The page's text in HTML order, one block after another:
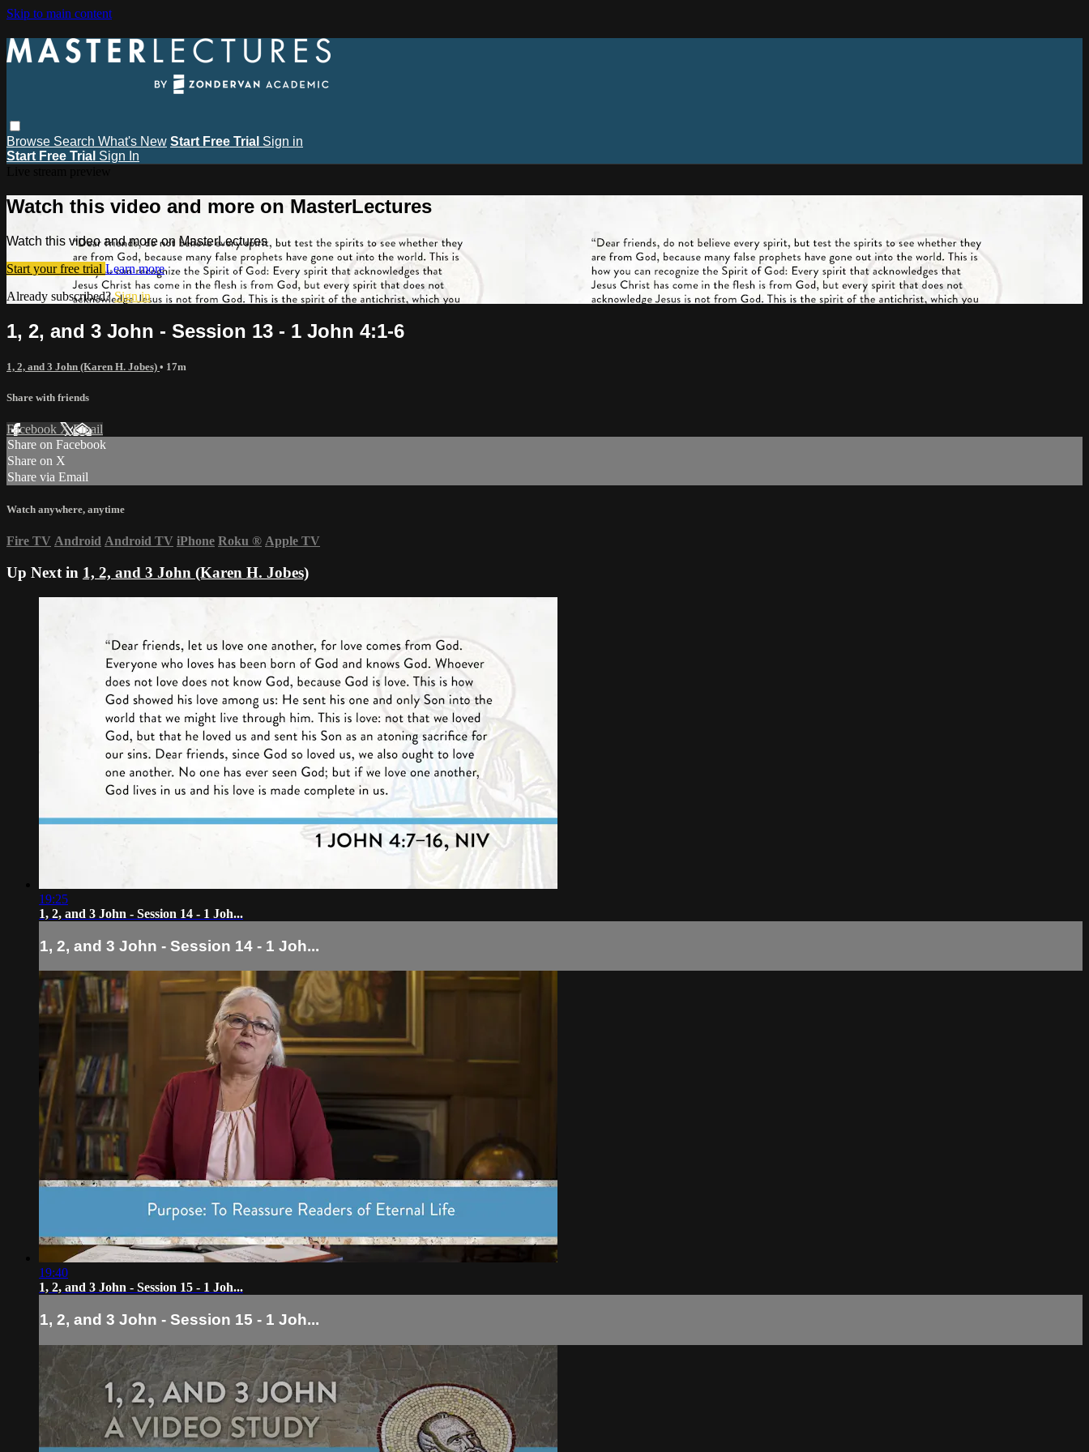
Skip to main content
Browse Search What's New Start Free Trial Sign in
Start Free Trial Sign In
Watch this video and more on MasterLectures
Watch this video and more on MasterLectures
Start your free trial Learn more
Already subscribed?Sign in
1, 2, and 3 John - Session 13 - 1 John 4:1-6
1, 2, and 3 John (Karen H. Jobes) • 17m
Share with friends
Facebook XEmail
Share on Facebook
Share on X
Share via Email
Watch anywhere, anytime
Fire TV Android Android TV iPhone Roku ® Apple TV
Up Next in 1, 2, and 3 John (Karen H. Jobes)
19:25
1, 2, and 3 John - Session 14 - 1 Joh...
1, 2, and 3 John - Session 14 - 1 Joh...
19:40
1, 2, and 3 John - Session 15 - 1 Joh...
1, 2, and 3 John - Session 15 - 1 Joh...